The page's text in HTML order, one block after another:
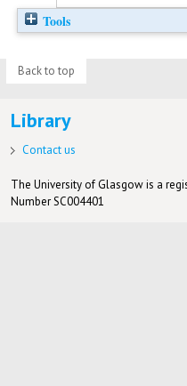
Tools
Back to top
Library
Contact us
The University of Glasgow is a
Number SC004401